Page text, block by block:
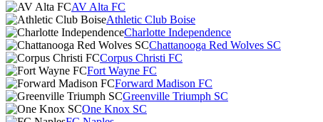
AV Alta FC
Athletic Club Boise
Charlotte Independence
Chattanooga Red Wolves SC
Corpus Christi FC
Fort Wayne FC
Forward Madison FC
Greenville Triumph SC
One Knox SC